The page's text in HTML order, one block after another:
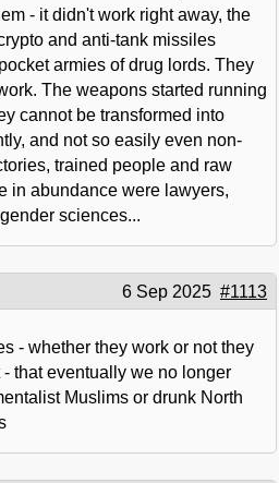
- it didn't work right away, the
and anti-tank missiles
armies of drug lords. They
The weapons started running
cannot be transformed into
and not so easily even non-
trained people and raw
in abundance were lawyers,
sciences...
6 Sep 2025 #1113
- whether they work or not they
that eventually we no longer
Muslims or drunk North